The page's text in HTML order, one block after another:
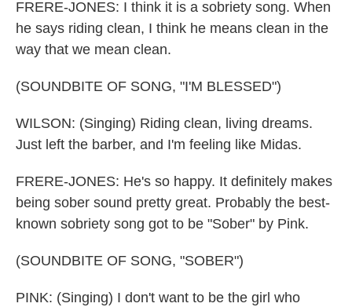
FRERE-JONES: I think it is a sobriety song. When
he says riding clean, I think he means clean in the
way that we mean clean.
(SOUNDBITE OF SONG, "I'M BLESSED")
WILSON: (Singing) Riding clean, living dreams.
Just left the barber, and I'm feeling like Midas.
FRERE-JONES: He's so happy. It definitely makes
being sober sound pretty great. Probably the best-
known sobriety song got to be "Sober" by Pink.
(SOUNDBITE OF SONG, "SOBER")
PINK: (Singing) I don't want to be the girl who